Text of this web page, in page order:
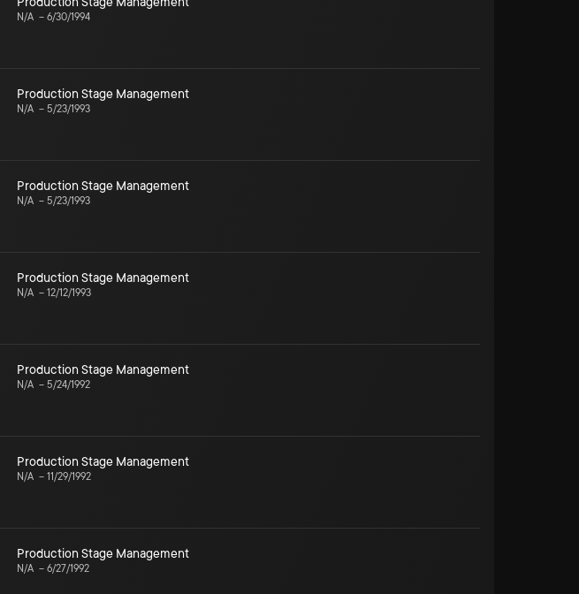
N/A – 6/30/1994
Production Stage Management
N/A – 5/23/1993
Production Stage Management
N/A – 5/23/1993
Production Stage Management
N/A – 12/12/1993
Production Stage Management
N/A – 5/24/1992
Production Stage Management
N/A – 11/29/1992
Production Stage Management
N/A – 6/27/1992